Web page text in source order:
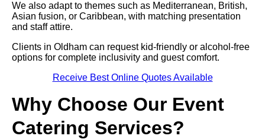
We also adapt to themes such as Mediterranean, British,
Asian fusion, or Caribbean, with matching presentation
and staff attire.
Clients in Oldham can request kid-friendly or alcohol-free
options for complete inclusivity and guest comfort.
Receive Best Online Quotes Available
Why Choose Our Event
Catering Services?